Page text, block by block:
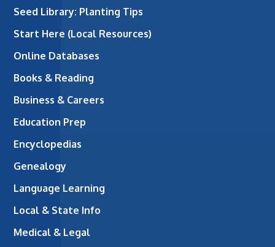
Seed Library: Planting Tips
Start Here (Local Resources)
Online Databases
Books & Reading
Business & Careers
Education Prep
Encyclopedias
Genealogy
Language Learning
Local & State Info
Medical & Legal